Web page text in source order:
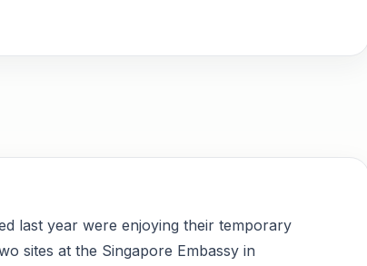
last year were enjoying their temporary
sites at the Singapore Embassy in